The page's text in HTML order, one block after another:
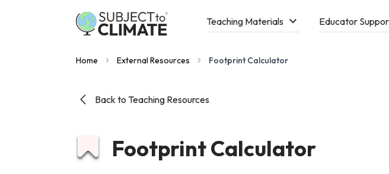
Teaching Materials Educator
Home External Resources Footprint Calculator
Back to Teaching Resources
Footprint Calculator